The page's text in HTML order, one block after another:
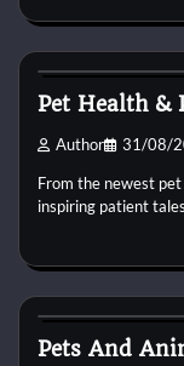
Pet Health &
Author 31/08/
From the newest
inspiring patient
Pets And